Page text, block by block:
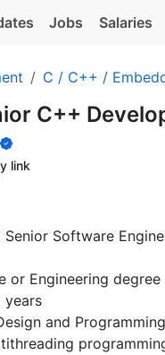
Jobs Salaries
C / C++ /
C++
link
Software
or Engineering degree
years
and